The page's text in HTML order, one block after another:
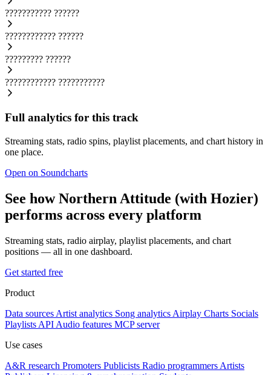
??????????? ??????
???????????? ??????
????????? ??????
???????????? ???????????
Full analytics for this track
Streaming stats, radio spins, playlist placements, and chart history in
one place.
Open on Soundcharts
See how Northern Attitude (with Hozier)
performs across every platform
Streaming stats, radio airplay, playlist placements, and chart
positions — all in one dashboard.
Get started free
Product
Data sources Artist analytics Song analytics Airplay Charts Socials
Playlists API Audio features MCP server
Use cases
A&R research Promoters Publicists Radio programmers Artists